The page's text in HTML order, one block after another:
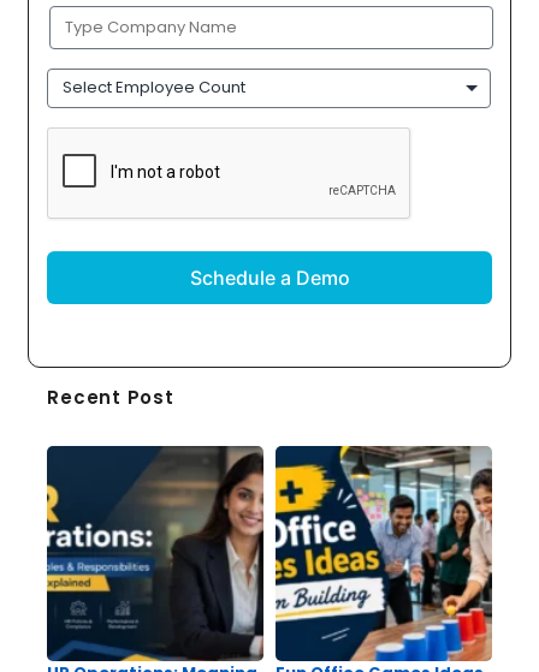
Company
Name
(Required)
Employee
Count
CAPTCHA
Recent Post